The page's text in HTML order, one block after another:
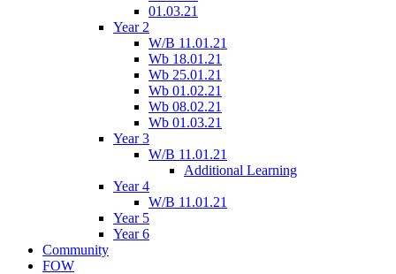
01.03.21
Year 2
W/B 11.01.21
Wb 18.01.21
Wb 25.01.21
Wb 01.02.21
Wb 08.02.21
Wb 01.03.21
Year 3
W/B 11.01.21
Additional Learning
Year 4
W/B 11.01.21
Year 5
Year 6
Community
FOW